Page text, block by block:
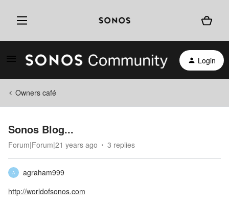
Login
Owners café
Sonos Blog...
Forum|Forum|21 years ago 3 replies
A
agraham999
http://worldofsonos.com